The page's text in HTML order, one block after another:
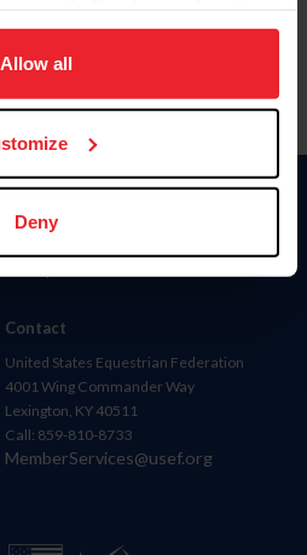
site navigation, to analyze site
experience. Click
Allow all
Deny
Donate
Contact
United States Equestrian Federation
4001 Wing Commander Way
Lexington, KY 40511
Call: 859-810-8733
MemberServices@usef.org